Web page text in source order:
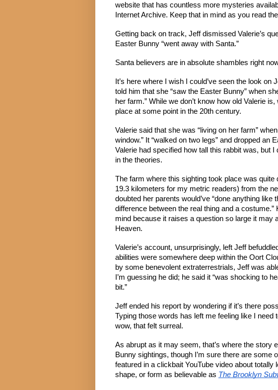
website that has countless more mysteries
Internet Archive. Keep that in mind as you read
Getting back on track, Jeff dismissed Valerie’s
Easter Bunny “went away with Santa.”
Santa believers are in absolute shambles right
It’s here where I wish I could’ve seen the look on
told him that she “saw the Easter Bunny” when
her farm.” While we don’t know how old Valerie
place at some point in the 20th century.
Valerie said that she was “living on her farm”
window.” It “walked on two legs” and dropped an
Valerie had specified how tall this rabbit was, but I
in the theories.
The farm where this sighting took place was quite
19.3 kilometers for my metric readers) from the
doubted her parents would’ve “done anything like
difference between the real thing and a
mind because it raises a question so large it may
Heaven.
Valerie’s account, unsurprisingly, left Jeff
abilities were somewhere deep within the Oort
by some benevolent extraterrestrials, Jeff was
I’m guessing he did; he said it “was shocking to
bit.”
Jeff ended his report by wondering if it’s there
Typing those words has left me feeling like I
wow, that felt surreal.
As abrupt as it may seem, that’s where the story
Bunny sightings, though I’m sure there are some
featured in a clickbait YouTube video about totally
shape, or form as believable as The Brooklyn